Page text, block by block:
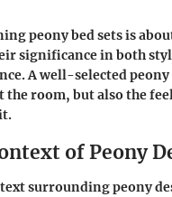
peony bed sets is
significance in both
A well-selected peony
room, but also the
of Peony
surrounding peony